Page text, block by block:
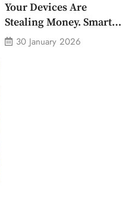
Your Devices Are
Stealing Money. Smart
Energy Monitor Plug
30 January 2026